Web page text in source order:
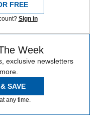
FREE
Sign in
Week
exclusive newsletters
SAVE
any time.